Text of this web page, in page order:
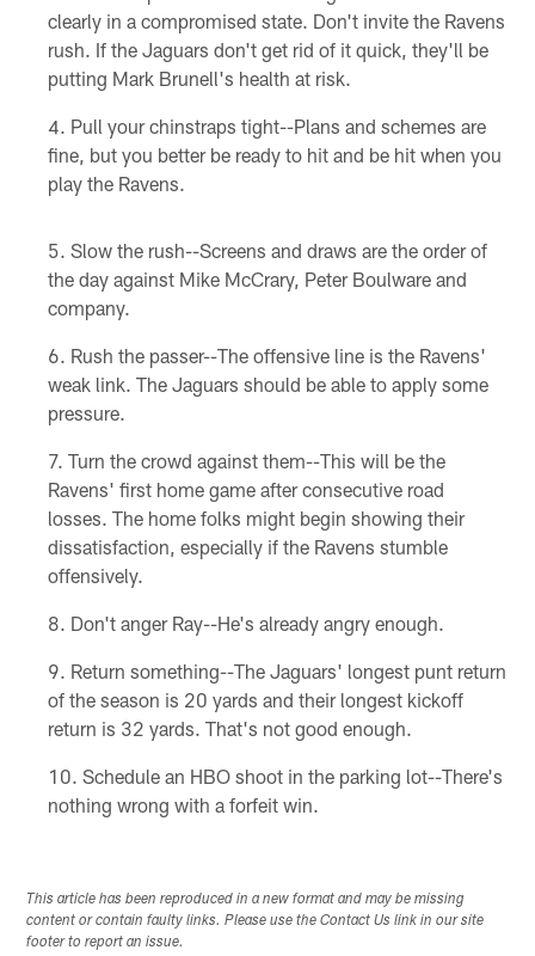
clearly in a compromised state. Don't invite the Ravens
rush. If the Jaguars don't get rid of it quick, they'll be
putting Mark Brunell's health at risk.
Pull your chinstraps tight--Plans and schemes are
fine, but you better be ready to hit and be hit when you
play the Ravens.
Slow the rush--Screens and draws are the order of
the day against Mike McCrary, Peter Boulware and
company.
Rush the passer--The offensive line is the Ravens'
weak link. The Jaguars should be able to apply some
pressure.
Turn the crowd against them--This will be the
Ravens' first home game after consecutive road
losses. The home folks might begin showing their
dissatisfaction, especially if the Ravens stumble
offensively.
Don't anger Ray--He's already angry enough.
Return something--The Jaguars' longest punt return
of the season is 20 yards and their longest kickoff
return is 32 yards. That's not good enough.
Schedule an HBO shoot in the parking lot--There's
nothing wrong with a forfeit win.
This article has been reproduced in a new format and may be missing
content or contain faulty links. Please use the Contact Us link in our site
footer to report an issue.